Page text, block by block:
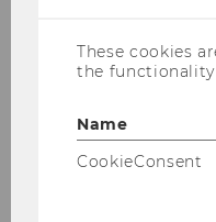
Dr.
These cookies
the
Name
CookieConsent